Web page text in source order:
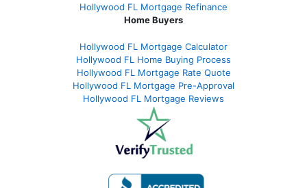
Hollywood FL Mortgage Refinance
Home Buyers
Hollywood FL Mortgage Calculator
Hollywood FL Home Buying Process
Hollywood FL Mortgage Rate Quote
Hollywood FL Mortgage Pre-Approval
Hollywood FL Mortgage Reviews